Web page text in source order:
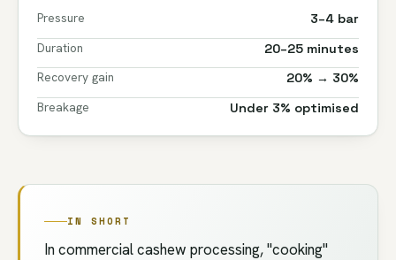
Pressure
3–4 bar
Duration
20–25 minutes
Recovery gain
20% → 30%
Breakage
Under 3% optimised
IN SHORT
In commercial cashew processing, "cooking"